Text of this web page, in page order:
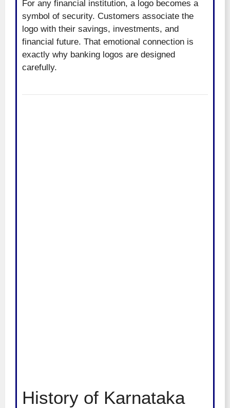
For any financial institution, a logo becomes a
symbol of security. Customers associate the
logo with their savings, investments, and
financial future. That emotional connection is
exactly why banking logos are designed
carefully.
History of Karnataka